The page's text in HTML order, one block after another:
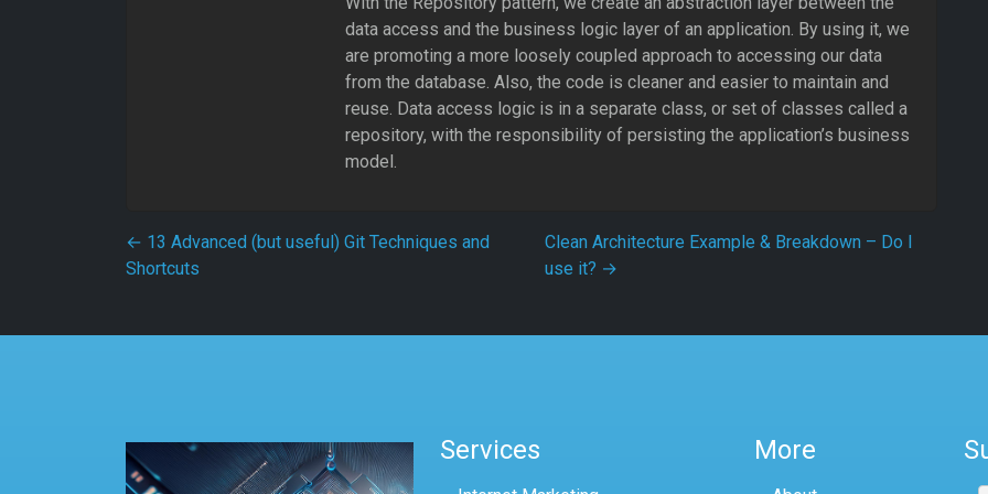
data access and the business logic layer of an application. By using it, we
are promoting a more loosely coupled approach to accessing our data
from the database. Also, the code is cleaner and easier to maintain and
reuse. Data access logic is in a separate class, or set of classes called a
repository, with the responsibility of persisting the application’s business
model.
Post navigation
← 13 Advanced (but useful) Git Techniques and
Shortcuts
Clean Architecture Example & Breakdown – Do I
use it? →
Services More